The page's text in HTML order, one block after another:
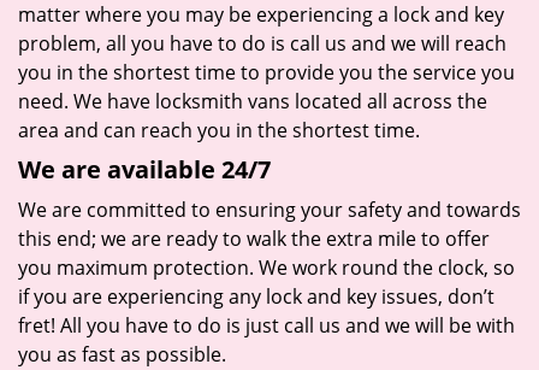
matter where you may be experiencing a lock and key
problem, all you have to do is call us and we will reach
you in the shortest time to provide you the service you
need. We have locksmith vans located all across the
area and can reach you in the shortest time.
We are available 24/7
We are committed to ensuring your safety and towards
this end; we are ready to walk the extra mile to offer
you maximum protection. We work round the clock, so
if you are experiencing any lock and key issues, don’t
fret! All you have to do is just call us and we will be with
you as fast as possible.